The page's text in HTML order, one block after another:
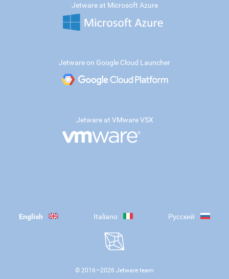
Jetware at Microsoft Azure
Jetware on Google Cloud Launcher
Jetware at VMware VSX
English Italiano Русский
© 2016—2026 Jetware team